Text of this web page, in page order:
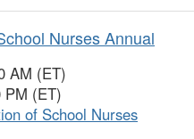
Nurses Annual
AM (ET)
PM (ET)
of School Nurses